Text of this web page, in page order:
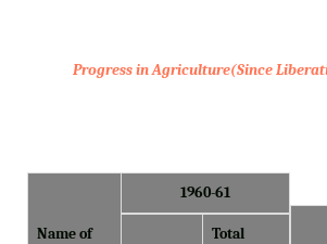
Progress in Agriculture(Since
Name of
1960-61
Total